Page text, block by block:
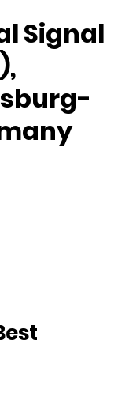
Signal